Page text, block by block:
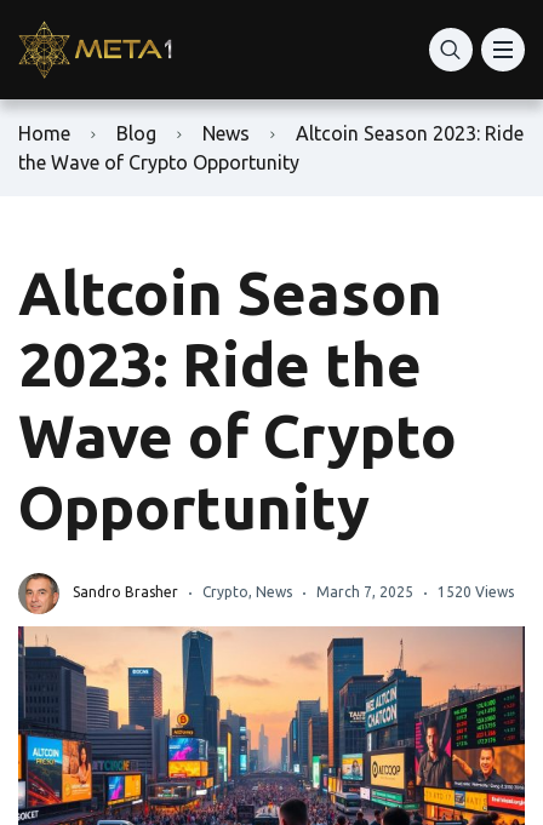
Home Blog News
Altcoin Season 2023: Ride
the Wave of Crypto Opportunity
Altcoin Season
2023: Ride the
Wave of Crypto
Opportunity
Sandro Brasher Crypto, News March 7, 2025 1520 Views